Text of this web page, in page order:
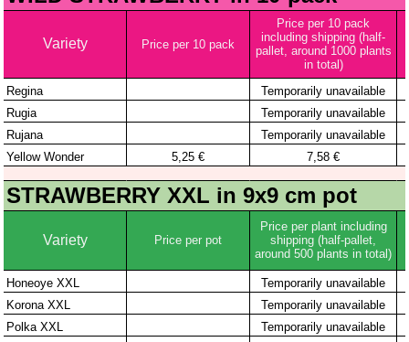
WOULD YOU LIKE TO BE INFORMED ABOUT
THE LATEST STRAWBERRY VARIETIES?
The best strawberry seedlings • Order with home
delivery • For growers and gardeners • 4 generations of
experience • We have already been trusted by 10,000
satisfied customers!
This website uses cookies. We use cookies to analyze
website traffic and optimize your website experience.